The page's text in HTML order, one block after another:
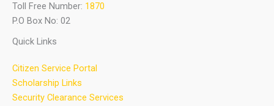
Toll Free Number: 1870
P.O Box No: 02
Quick Links
Citizen Service Portal
Scholarship Links
Security Clearance Services